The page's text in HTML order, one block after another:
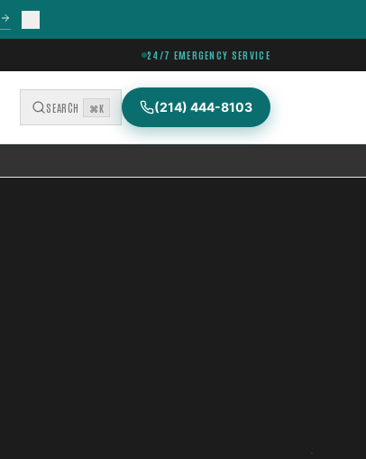
24/7 EMERGENCY SERVICE
SEARCH ⌘K (214) 444-8103